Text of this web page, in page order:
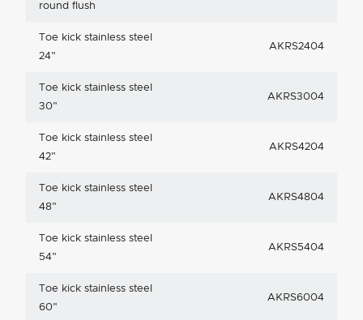
round flush
Toe kick stainless steel
24"
AKRS2404
Toe kick stainless steel
30"
AKRS3004
Toe kick stainless steel
42"
AKRS4204
Toe kick stainless steel
48"
AKRS4804
Toe kick stainless steel
54"
AKRS5404
Toe kick stainless steel
60"
AKRS6004